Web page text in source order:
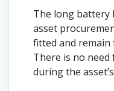
The long battery
asset
fitted and
There is no
during the